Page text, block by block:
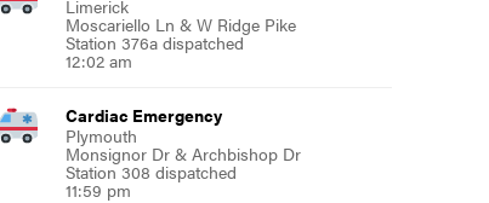
Limerick
Moscariello Ln & W Ridge Pike
Station 376a dispatched
12:02 am
Cardiac Emergency
Plymouth
Monsignor Dr & Archbishop Dr
Station 308 dispatched
11:59 pm